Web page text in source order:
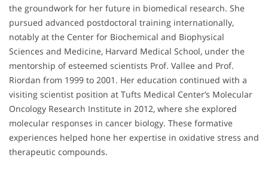
the groundwork for her future in biomedical research. She
pursued advanced postdoctoral training internationally,
notably at the Center for Biochemical and Biophysical
Sciences and Medicine, Harvard Medical School, under the
mentorship of esteemed scientists Prof. Vallee and Prof.
Riordan from 1999 to 2001. Her education continued with a
visiting scientist position at Tufts Medical Center’s Molecular
Oncology Research Institute in 2012, where she explored
molecular responses in cancer biology. These formative
experiences helped hone her expertise in oxidative stress and
therapeutic compounds.